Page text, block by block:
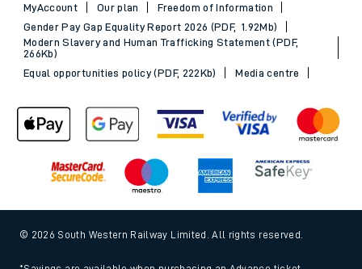
MyAccount
Our plan
Freedom of Information
Gender Pay Gap Equality Report 2026 (PDF, 1.92Mb)
Modern Slavery and Human Trafficking Statement (PDF,
266Kb)
Equal opportunities policy (PDF, 222Kb)
Media centre
© 2026 South Western Railway Limited. All rights reserved.